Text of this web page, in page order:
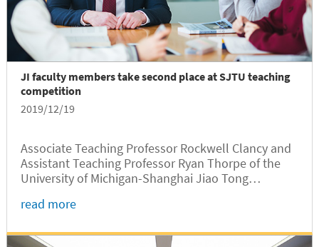
JI faculty members take second place at SJTU teaching
competition
2019/12/19
Associate Teaching Professor Rockwell Clancy and
Assistant Teaching Professor Ryan Thorpe of the
University of Michigan-Shanghai Jiao Tong
second prize of a university-level teaching
Foreign Language Teaching.
read more